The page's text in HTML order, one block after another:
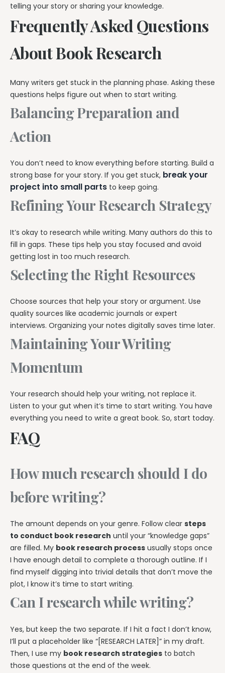
telling your story or sharing your knowledge.
Frequently Asked Questions
About Book Research
Many writers get stuck in the planning phase. Asking these
questions helps figure out when to start writing.
Balancing Preparation and
Action
You don’t need to know everything before starting. Build a
strong base for your story. If you get stuck, break your
project into small parts to keep going.
Refining Your Research Strategy
It’s okay to research while writing. Many authors do this to
fill in gaps. These tips help you stay focused and avoid
getting lost in too much research.
Selecting the Right Resources
Choose sources that help your story or argument. Use
quality sources like academic journals or expert
interviews. Organizing your notes digitally saves time later.
Maintaining Your Writing
Momentum
Your research should help your writing, not replace it.
Listen to your gut when it’s time to start writing. You have
everything you need to write a great book. So, start today.
FAQ
How much research should I do
before writing?
The amount depends on your genre. Follow clear steps
to conduct book research until your “knowledge gaps”
are filled. My book research process usually stops once
I have enough detail to complete a thorough outline. If I
find myself digging into trivial details that don’t move the
plot, I know it’s time to start writing.
Can I research while writing?
Yes, but keep the two separate. If I hit a fact I don’t know,
I’ll put a placeholder like “[RESEARCH LATER]” in my draft.
Then, I use my book research strategies to batch
those questions at the end of the week.